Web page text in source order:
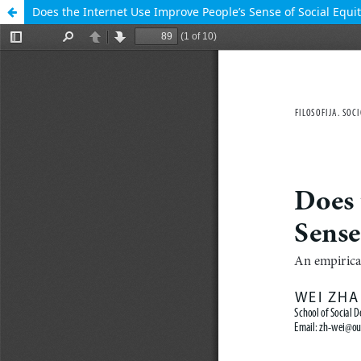
Does the Internet Use Improve People’s Sense of Social